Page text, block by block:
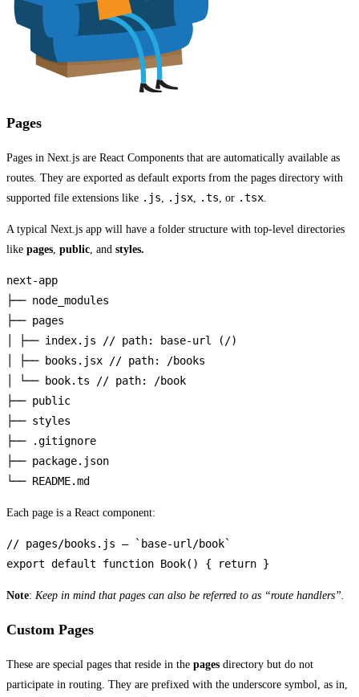
Pages
Pages in Next.js are React Components that are automatically available as
routes. They are exported as default exports from the pages directory with
supported file extensions like .js, .jsx, .ts, or .tsx.
A typical Next.js app will have a folder structure with top-level directories
like pages, public, and styles.
next-app
├── node_modules
├── pages
│ ├── index.js // path: base-url (/)
│ ├── books.jsx // path: /books
│ └── book.ts // path: /book
├── public
├── styles
├── .gitignore
├── package.json
└── README.md
Each page is a React component:
// pages/books.js — `base-url/book`
export default function Book() { return }
Note: Keep in mind that pages can also be referred to as “route handlers”.
Custom Pages
These are special pages that reside in the pages directory but do not
participate in routing. They are prefixed with the underscore symbol, as in,